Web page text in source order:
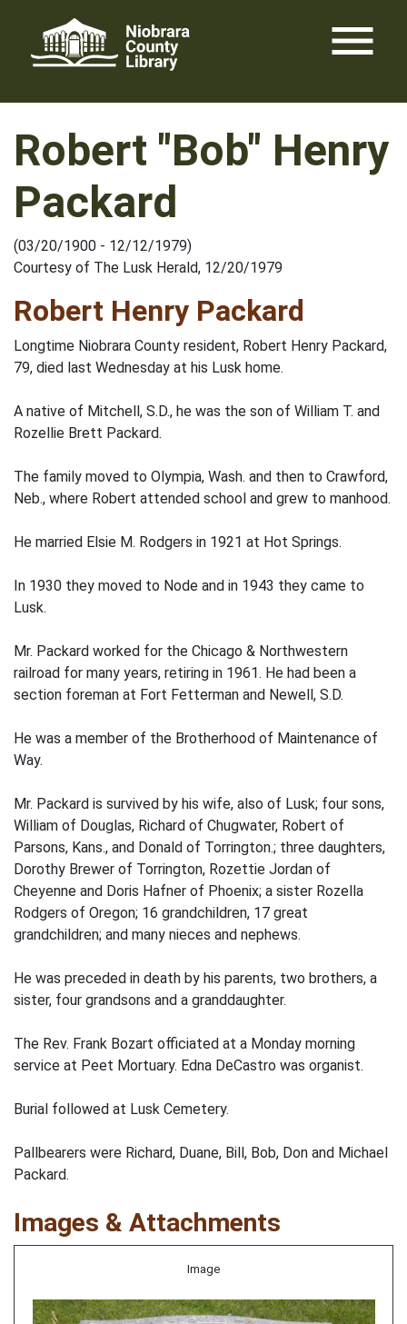
content
menu
Robert "Bob" Henry
Packard
(03/20/1900 - 12/12/1979)
Courtesy of The Lusk Herald, 12/20/1979
Robert Henry Packard
Longtime Niobrara County resident, Robert Henry Packard,
79, died last Wednesday at his Lusk home.
A native of Mitchell, S.D., he was the son of William T. and
Rozellie Brett Packard.
The family moved to Olympia, Wash. and then to Crawford,
Neb., where Robert attended school and grew to manhood.
He married Elsie M. Rodgers in 1921 at Hot Springs.
In 1930 they moved to Node and in 1943 they came to
Lusk.
Mr. Packard worked for the Chicago & Northwestern
railroad for many years, retiring in 1961. He had been a
section foreman at Fort Fetterman and Newell, S.D.
He was a member of the Brotherhood of Maintenance of
Way.
Mr. Packard is survived by his wife, also of Lusk; four sons,
William of Douglas, Richard of Chugwater, Robert of
Parsons, Kans., and Donald of Torrington.; three daughters,
Dorothy Brewer of Torrington, Rozettie Jordan of
Cheyenne and Doris Hafner of Phoenix; a sister Rozella
Rodgers of Oregon; 16 grandchildren, 17 great
grandchildren; and many nieces and nephews.
He was preceded in death by his parents, two brothers, a
sister, four grandsons and a granddaughter.
The Rev. Frank Bozart officiated at a Monday morning
service at Peet Mortuary. Edna DeCastro was organist.
Burial followed at Lusk Cemetery.
Pallbearers were Richard, Duane, Bill, Bob, Don and Michael
Packard.
Images & Attachments
Image